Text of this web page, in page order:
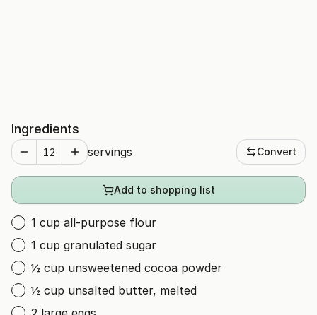
Ingredients
servings Convert
Add to shopping list
1 cup all-purpose flour
1 cup granulated sugar
½ cup unsweetened cocoa powder
½ cup unsalted butter, melted